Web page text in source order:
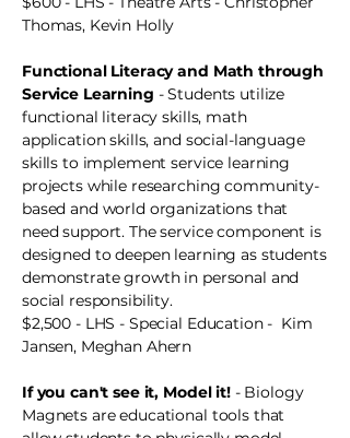
Thomas, Kevin Holly
Functional Literacy and Math through
Service Learning - Students utilize
functional literacy skills, math
application skills, and social-language
skills to implement service learning
projects while researching community-
based and world organizations that
need support. The service component is
designed to deepen learning as students
demonstrate growth in personal and
social responsibility.
$2,500 - LHS - Special Education - Kim
Jansen, Meghan Ahern
If you can't see it, Model it!- Biology
Magnets are educational tools that